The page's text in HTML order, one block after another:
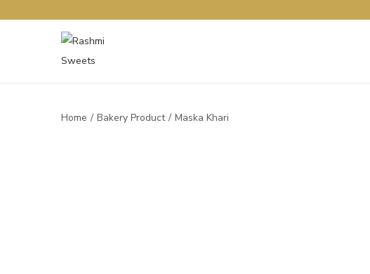
Home / Bakery Product / Maska Khari